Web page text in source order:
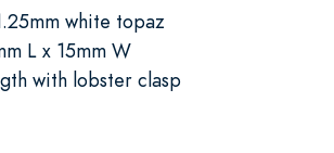
white topaz
L x 15mm W
with lobster clasp